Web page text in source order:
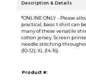
Description & Details
*ONLINE ONLY - Please
practical, basic t shirt can
many of these versatile
cotton jersey. Screen
needle stitching
(10-12); XL (14-16).
Product #: